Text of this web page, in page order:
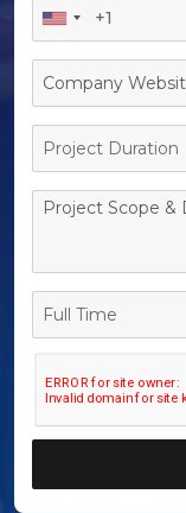
Project
Duration
Full